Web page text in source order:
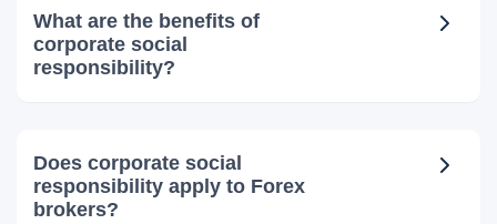
What are the benefits of
corporate social
responsibility?
Does corporate social
responsibility apply to Forex
brokers?